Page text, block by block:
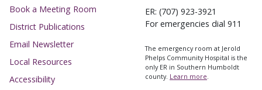
Book a Meeting Room
District Publications
Email Newsletter
Local Resources
Accessibility
ER: (707) 923-3921
For emergencies dial 911
The emergency room at Jerold
Phelps Community Hospital is the
only ER in Southern Humboldt
county. Learn more.